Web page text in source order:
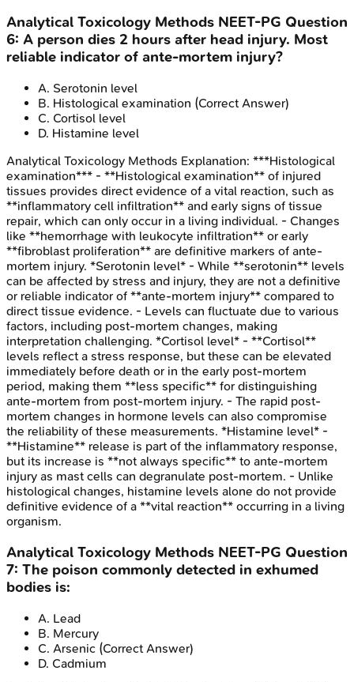
Analytical Toxicology Methods NEET-PG Question
6: A person dies 2 hours after head injury. Most
reliable indicator of ante-mortem injury?
A. Serotonin level
B. Histological examination (Correct Answer)
C. Cortisol level
D. Histamine level
Analytical Toxicology Methods Explanation: ***Histological
examination*** - **Histological examination** of injured
tissues provides direct evidence of a vital reaction, such as
**inflammatory cell infiltration** and early signs of tissue
repair, which can only occur in a living individual. - Changes
like **hemorrhage with leukocyte infiltration** or early
**fibroblast proliferation** are definitive markers of ante-
mortem injury. *Serotonin level* - While **serotonin** levels
can be affected by stress and injury, they are not a definitive
or reliable indicator of **ante-mortem injury** compared to
direct tissue evidence. - Levels can fluctuate due to various
factors, including post-mortem changes, making
interpretation challenging. *Cortisol level* - **Cortisol**
levels reflect a stress response, but these can be elevated
immediately before death or in the early post-mortem
period, making them **less specific** for distinguishing
ante-mortem from post-mortem injury. - The rapid post-
mortem changes in hormone levels can also compromise
the reliability of these measurements. *Histamine level* -
**Histamine** release is part of the inflammatory response,
but its increase is **not always specific** to ante-mortem
injury as mast cells can degranulate post-mortem. - Unlike
histological changes, histamine levels alone do not provide
definitive evidence of a **vital reaction** occurring in a living
organism.
Analytical Toxicology Methods NEET-PG Question
7: The poison commonly detected in exhumed
bodies is:
A. Lead
B. Mercury
C. Arsenic (Correct Answer)
D. Cadmium